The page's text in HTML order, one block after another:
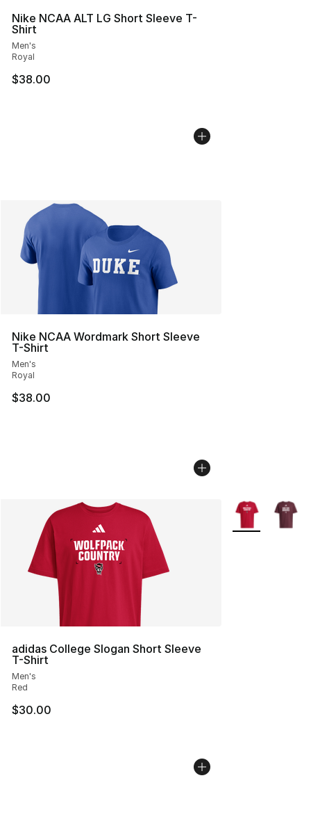
Nike NCAA ALT LG Short Sleeve T-
Shirt
Men's
Royal
$38.00
Nike NCAA Wordmark Short Sleeve
T-Shirt
Men's
Royal
$38.00
adidas College Slogan Short Sleeve
T-Shirt
Men's
Red
$30.00
More Colors